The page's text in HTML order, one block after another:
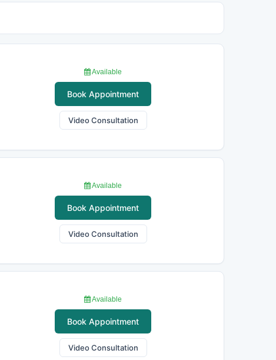
Available
Book Appointment
Video Consultation
Available
Book Appointment
Video Consultation
Available
Book Appointment
Video Consultation